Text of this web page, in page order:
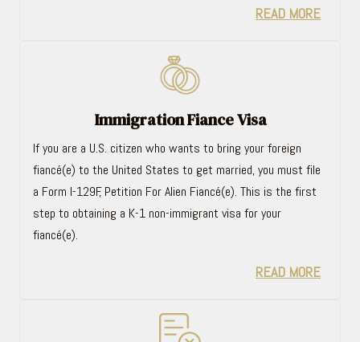
READ MORE
Immigration Fiance Visa
If you are a U.S. citizen who wants to bring your foreign
fiancé(e) to the United States to get married, you must file
a Form I-129F, Petition For Alien Fiancé(e). This is the first
step to obtaining a K-1 non-immigrant visa for your
fiancé(e).
READ MORE